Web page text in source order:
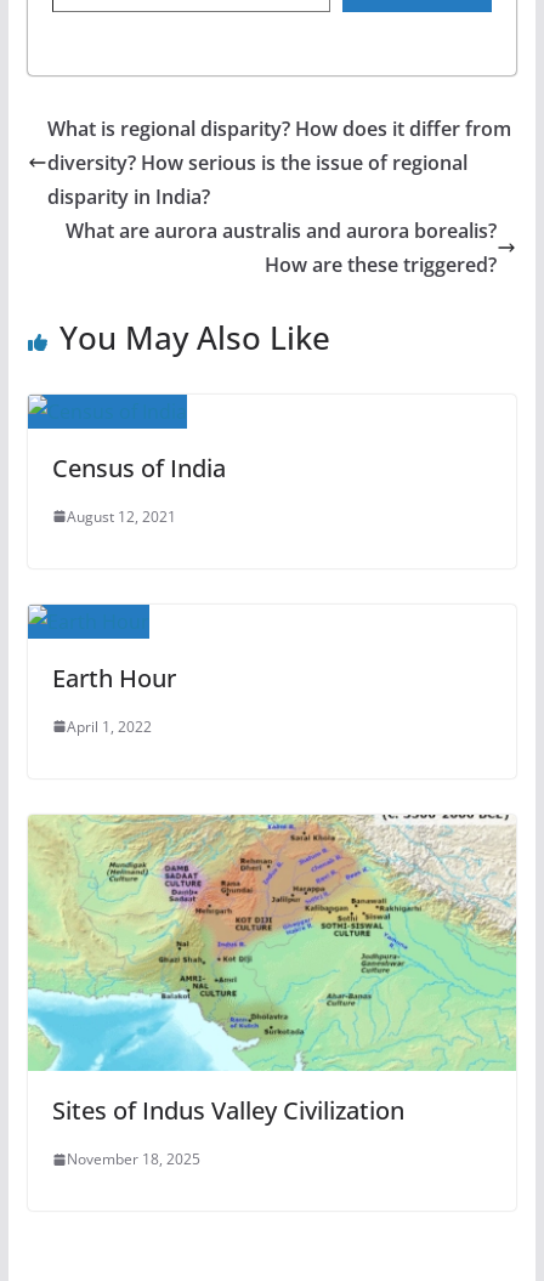
What is regional disparity? How does it differ from
diversity? How serious is the issue of regional
disparity in India?
What are aurora australis and aurora borealis?
How are these triggered?
You May Also Like
Census of India
August 12, 2021
Earth Hour
April 1, 2022
Sites of Indus Valley Civilization
November 18, 2025